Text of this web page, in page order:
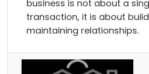
business is not about a
transaction, it is about
maintaining relationships.